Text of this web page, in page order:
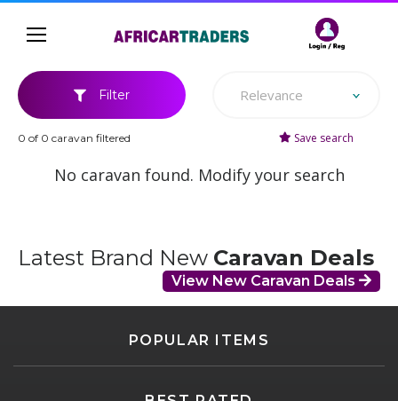
Filter Relevance
0 of 0 caravan filtered Save search
No caravan found. Modify your search
Latest Brand New Caravan Deals
View New Caravan Deals
POPULAR ITEMS